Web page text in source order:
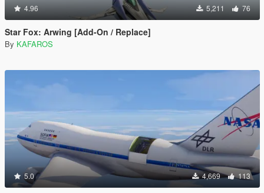
4.96 5,211 76
Star Fox: Arwing [Add-On / Replace]
By KAFAROS
5.0 4,669 113